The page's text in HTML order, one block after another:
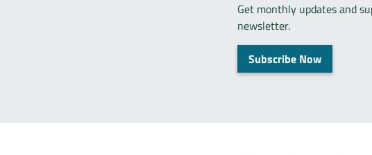
Get monthly updates and
newsletter.
Subscribe Now